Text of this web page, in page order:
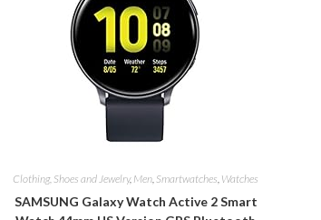
Clothing, Shoes and Jewelry, Men, Smartwatches, Watches
SAMSUNG Galaxy Watch Active 2 Smart